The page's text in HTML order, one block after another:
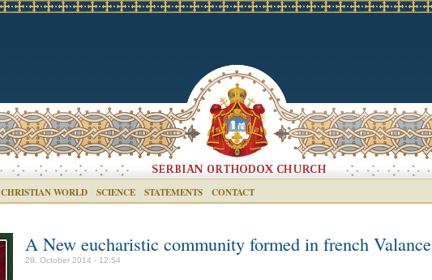
CHRISTIAN WORLD SCIENCE STATEMENTS CONTACT
A New eucharistic community formed in french Valance
28. October 2014 - 12:54